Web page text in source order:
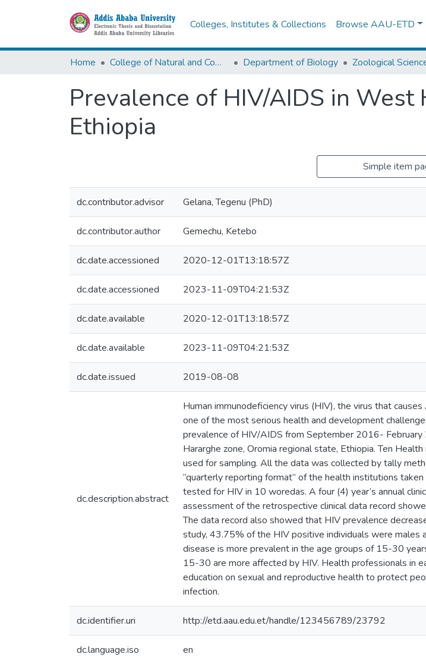
Colleges, Institutes & Collections Browse AAU-ETD
Home College of Natural and Computational Sciences Department of Biology Zoological
Prevalence of HIV/AIDS in West
Ethiopia
Simple item
dc.contributor.advisor Gelana, Tegenu (PhD)
dc.contributor.author Gemechu, Ketebo
dc.date.accessioned 2020-12-01T13:18:57Z
dc.date.accessioned 2023-11-09T04:21:53Z
dc.date.available 2020-12-01T13:18:57Z
dc.date.available 2023-11-09T04:21:53Z
dc.date.issued 2019-08-08
dc.description.abstract
Human immunodeficiency virus (HIV), the virus that
one of the most serious health and development
prevalence of HIV/AIDS from September 2016-
Hararghe zone, Oromia regional state, Ethiopia. Ten
used for sampling. All the data was collected by tally
“quarterly reporting format” of the health institutions
tested for HIV in 10 woredas. A four (4) year’s annual
assessment of the retrospective clinical data record
The data record also showed that HIV prevalence
study, 43.75% of the HIV positive individuals were
disease is more prevalent in the age groups of 15-30
15-30 are more affected by HIV. Health professionals in
education on sexual and reproductive health to protect
infection.
dc.identifier.uri http://etd.aau.edu.et/handle/123456789/23792
dc.language.iso en